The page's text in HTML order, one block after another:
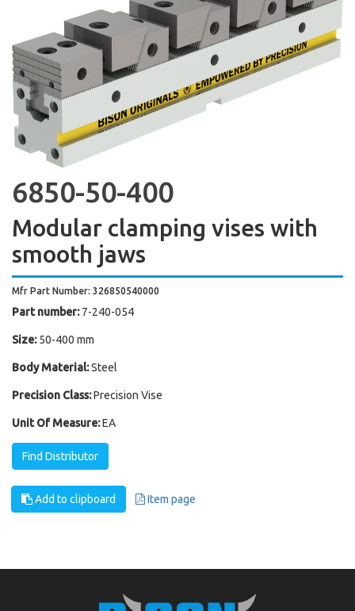
6850-50-400
Modular clamping vises with
smooth jaws
Mfr Part Number: 326850540000
Part number: 7-240-054
Size: 50-400 mm
Body Material:Steel
Precision Class:Precision Vise
Unit Of Measure:EA
Find Distributor
Add to clipboard Item page